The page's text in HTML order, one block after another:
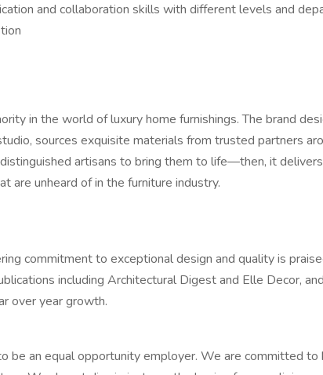
and collaboration skills with different levels and
in the world of luxury home furnishings. The brand
sources exquisite materials from trusted partners
artisans to bring them to life—then, it
are unheard of in the furniture industry.
commitment to exceptional design and quality is
including Architectural Digest and Elle Decor,
over year growth.
be an equal opportunity employer. We are committed to